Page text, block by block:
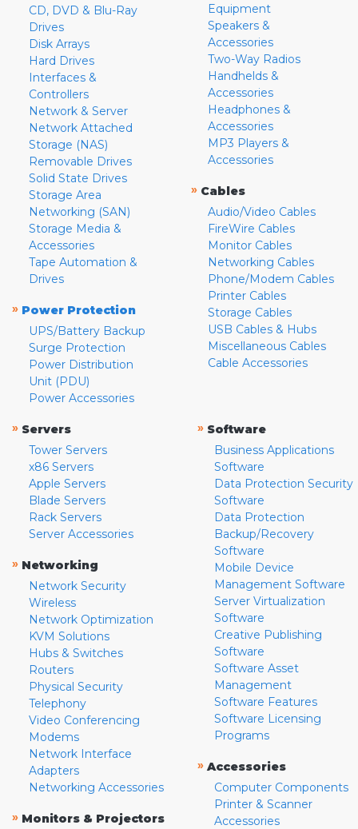
CD, DVD & Blu-Ray
Drives
Disk Arrays
Hard Drives
Interfaces &
Controllers
Network & Server
Network Attached
Storage (NAS)
Removable Drives
Solid State Drives
Storage Area
Networking (SAN)
Storage Media &
Accessories
Tape Automation &
Drives
» Power Protection
UPS/Battery Backup
Surge Protection
Power Distribution
Unit (PDU)
Power Accessories
Equipment
Speakers &
Accessories
Two-Way Radios
Handhelds &
Accessories
Headphones &
Accessories
MP3 Players &
Accessories
» Cables
Audio/Video Cables
FireWire Cables
Monitor Cables
Networking Cables
Phone/Modem Cables
Printer Cables
Storage Cables
USB Cables & Hubs
Miscellaneous Cables
Cable Accessories
» Servers
Tower Servers
x86 Servers
Apple Servers
Blade Servers
Rack Servers
Server Accessories
» Networking
Network Security
Wireless
Network Optimization
KVM Solutions
Hubs & Switches
Routers
Physical Security
Telephony
Video Conferencing
Modems
Network Interface
Adapters
Networking Accessories
» Monitors & Projectors
» Software
Business Applications
Software
Data Protection Security
Software
Data Protection
Backup/Recovery
Software
Mobile Device
Management Software
Server Virtualization
Software
Creative Publishing
Software
Software Asset
Management
Software Features
Software Licensing
Programs
» Accessories
Computer Components
Printer & Scanner
Accessories